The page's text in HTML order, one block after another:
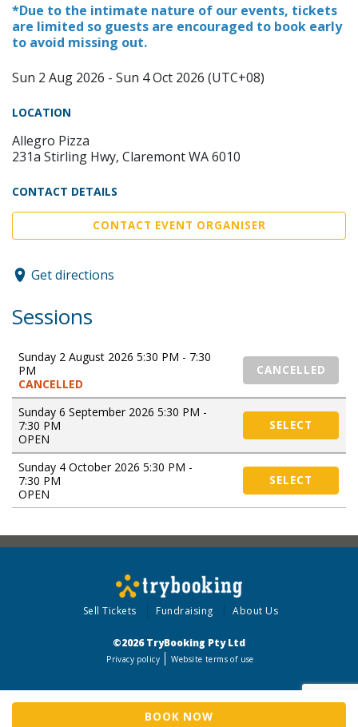
BOOK NOW
*Due to the intimate nature of our events, tickets
are limited so guests are encouraged to book early
to avoid missing out.
Sun 2 Aug 2026 - Sun 4 Oct 2026 (UTC+08)
LOCATION
Allegro Pizza
231a Stirling Hwy, Claremont WA 6010
CONTACT DETAILS
CONTACT EVENT ORGANISER
Get directions
Sessions
Sunday 2 August 2026 5:30 PM - 7:30
PM
CANCELLED
CANCELLED
Sunday 6 September 2026 5:30 PM -
7:30 PM
OPEN
SELECT
Sunday 4 October 2026 5:30 PM -
7:30 PM
OPEN
SELECT
Sell Tickets Fundraising About Us
©2026 TryBooking Pty Ltd
Privacy policy Website terms of use